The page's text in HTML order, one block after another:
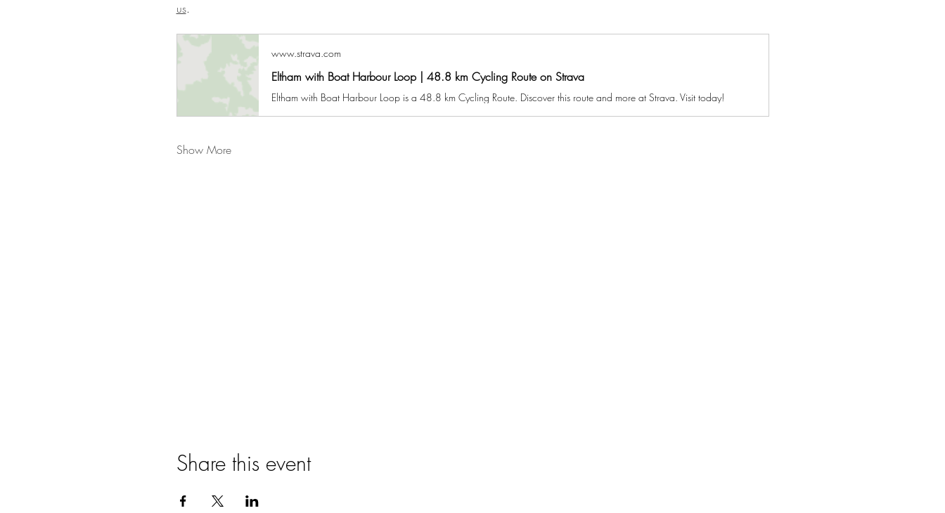
us.
www.strava.com
Eltham with Boat Harbour Loop | 48.8 km Cycling Route on Strava
Eltham with Boat Harbour Loop is a 48.8 km Cycling Route. Discover this route and more at Strava. Visit today!
Show More
Share this event